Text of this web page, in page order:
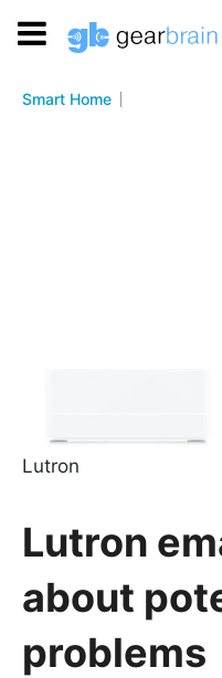
Smart Home
Lutron
Lutron
about
problems